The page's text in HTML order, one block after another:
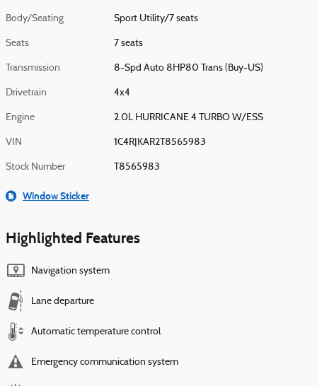
Body/Seating Sport Utility/7 seats
Seats 7 seats
Transmission 8-Spd Auto 8HP80 Trans (Buy-US)
Drivetrain 4x4
Engine 2.0L HURRICANE 4 TURBO W/ESS
VIN 1C4RJKAR2T8565983
Stock Number T8565983
Window Sticker
Highlighted Features
Navigation system
Lane departure
Automatic temperature control
Emergency communication system